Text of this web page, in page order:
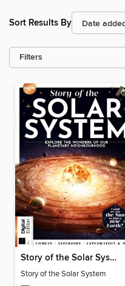
Sort Results By
Filters
Story of the Solar System
Story of the Solar System